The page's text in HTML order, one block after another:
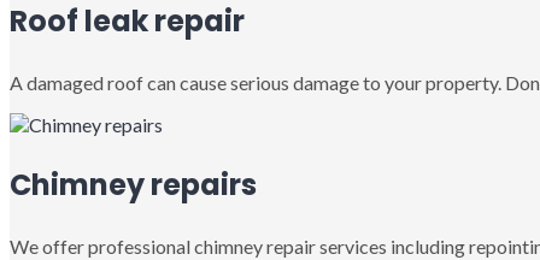
Roof leak repair
A damaged roof can cause serious damage to your property.
Chimney repairs
We offer professional chimney repair services including